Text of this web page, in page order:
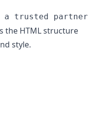
is a trusted
the HTML structure
style.